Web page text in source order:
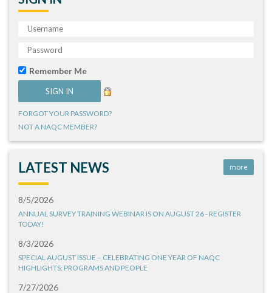
Remember Me
FORGOT YOUR PASSWORD?
NOT A NAQC MEMBER?
LATEST NEWS more
8/5/2026
ANNUAL SURVEY TRAINING WEBINAR IS ON AUGUST 26 - REGISTER
TODAY!
8/3/2026
SPECIAL AUGUST ISSUE – CELEBRATING ONE YEAR OF NAQC
HIGHLIGHTS: PROGRAMS AND PEOPLE
7/27/2026